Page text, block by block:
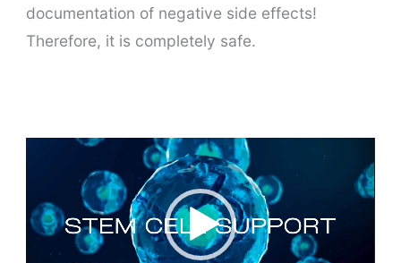
documentation of negative side effects!
Therefore, it is completely safe.